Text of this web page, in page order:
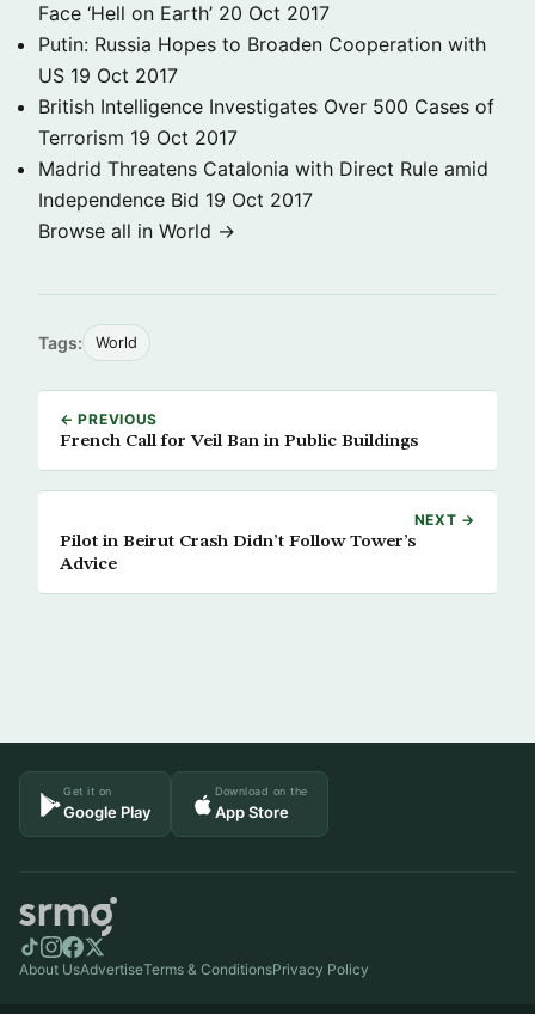
Face ‘Hell on Earth’ 20 Oct 2017
Putin: Russia Hopes to Broaden Cooperation with
US 19 Oct 2017
British Intelligence Investigates Over 500 Cases of
Terrorism 19 Oct 2017
Madrid Threatens Catalonia with Direct Rule amid
Independence Bid 19 Oct 2017
Browse all in World →
Tags: World
← PREVIOUS
French Call for Veil Ban in Public Buildings
NEXT →
Pilot in Beirut Crash Didn’t Follow Tower’s
Advice
Get it on
Google Play
Download on the
App Store
About UsAdvertiseTerms & ConditionsPrivacy Policy